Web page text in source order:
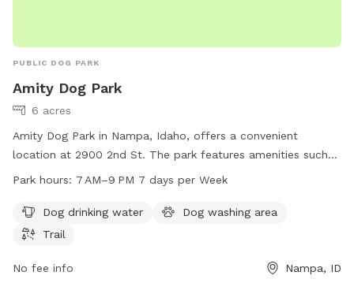
PUBLIC DOG PARK
Amity Dog Park
6 acres
Amity Dog Park in Nampa, Idaho, offers a convenient
location at 2900 2nd St. The park features amenities such
as dog drinking water, a dog washing area, and a trail for
days a week. For more information, visit the website
nampaparksandrecreation.org or contact them at 208-468-
Park hours: 7 AM–9 PM 7 days per Week
Dog drinking water
Dog washing area
Trail
No fee info Nampa, ID